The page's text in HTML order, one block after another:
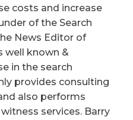
costs and increase
of the Search
News Editor of
well known &
in the search
provides consulting
also performs
services. Barry